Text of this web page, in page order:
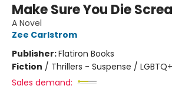
Make Sure You Die
A Novel
Zee Carlstrom
Publisher:Flatiron Books
Fiction / Thrillers - Suspense /
Sales demand: